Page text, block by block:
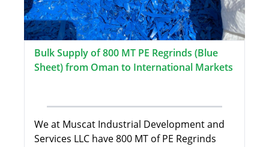
Bulk Supply of 800 MT PE Regrinds (Blue
Sheet) from Oman to International Markets
We at Muscat Industrial Development and
Services LLC have 800 MT of PE Regrinds